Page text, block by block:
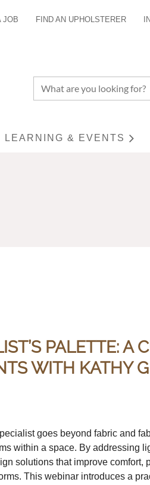
JOB FIND AN UPHOLSTERER
LEARNING & EVENTS
≡
PALETTE: A
WITH KATHY
goes beyond fabric and
within a space. By addressing
solutions that improve comfort,
This webinar introduces a